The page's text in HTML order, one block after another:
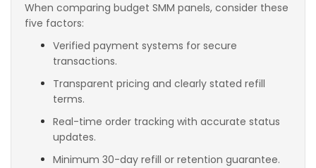
When comparing budget SMM panels, consider these
five factors:
Verified payment systems for secure
transactions.
Transparent pricing and clearly stated refill
terms.
Real-time order tracking with accurate status
updates.
Minimum 30-day refill or retention guarantee.